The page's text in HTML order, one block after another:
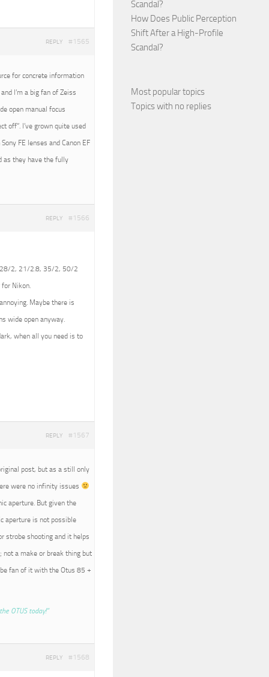
#1565
REPLY
for concrete information
I’m a big fan of Zeiss
open manual focus
off”. I’ve grown quite used
FE lenses and Canon EF
as they have the fully
#1566
REPLY
(28/2, 21/2.8, 35/2, 50/2
Nikon.
Maybe there is
wide open anyway.
when all you need is to
#1567
REPLY
post, but as a still only
were no infinity issues
aperture. But given the
aperture is not possible
strobe shooting and it helps
a make or break thing but
fan of it with the Otus 85 +
OTUS today!”
#1568
REPLY
Scandal?
How Does Public Perception
Shift After a High-Profile
Scandal?
Most popular topics
Topics with no replies